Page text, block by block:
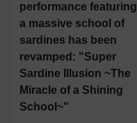
performance featuring
a massive school of
sardines has been
revamped: "Super
Sardine Illusion ~The
Miracle of a Shining
School~"